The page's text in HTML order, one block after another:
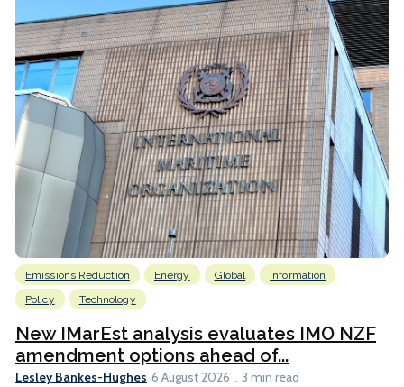
Emissions Reduction Energy Global
Information
Policy
Technology
New IMarEst analysis evaluates IMO NZF
amendment options ahead of...
Lesley Bankes-Hughes 6 August 2026 3 min read